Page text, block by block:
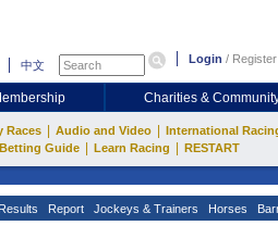
中文 Login / Register
Charities &
Races Audio and Video International
Betting Guide Learn Racing RESTART
Results Report Jockeys & Trainers Horses